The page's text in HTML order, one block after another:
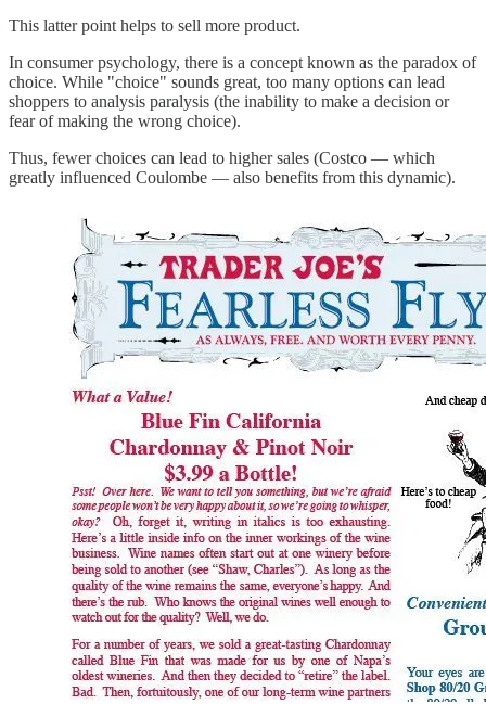
This latter point helps to sell more product.
In consumer psychology, there is a concept known as the paradox of
choice. While "choice" sounds great, too many options can lead
shoppers to analysis paralysis (the inability to make a decision or
fear of making the wrong choice).
Thus, fewer choices can lead to higher sales (Costco — which
greatly influenced Coulombe — also benefits from this dynamic).